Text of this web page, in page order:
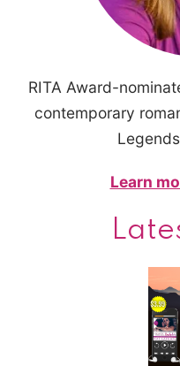
RITA Award-
contemporary
Learn